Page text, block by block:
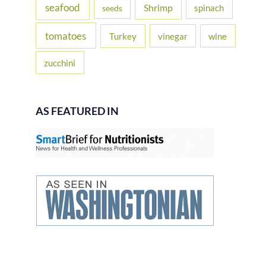
seafood seeds Shrimp spinach
tomatoes Turkey vinegar wine
zucchini
AS FEATURED IN